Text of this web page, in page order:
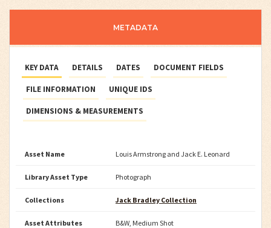
METADATA
KEY DATA DETAILS DATES DOCUMENT FIELDS
FILE INFORMATION UNIQUE IDS
DIMENSIONS & MEASUREMENTS
Asset Name Louis Armstrong and Jack E. Leonard
Library Asset Type Photograph
Collections Jack Bradley Collection
Asset Attributes B&W, Medium Shot